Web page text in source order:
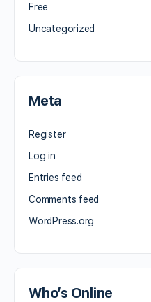
Free
Uncategorized
Meta
Register
Log in
Entries feed
Comments feed
WordPress.org
Who’s Online